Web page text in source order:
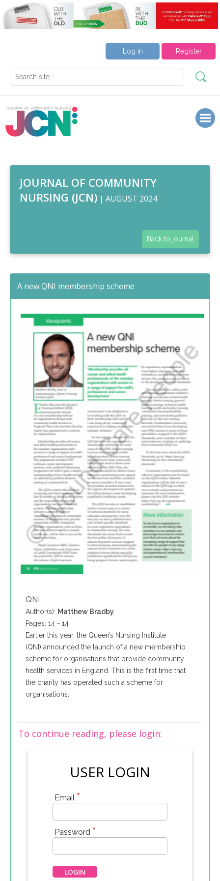
Register
Log in
JOURNAL OF COMMUNITY
NURSING (JCN) | AUGUST 2024
Back to journal
A new QNI membership scheme
QNI
Author(s): Matthew Bradby
Pages: 14 - 14
Earlier this year, the Queen’s Nursing Institute
(QNI) announced the launch of a new membership
scheme for organisations that provide community
health services in England. This is the first time that
the charity has operated such a scheme for
organisations.
To continue reading, please login:
USER LOGIN
Email *
Password *